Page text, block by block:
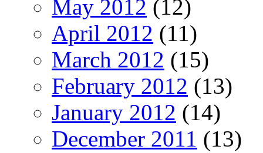
May 2012 (12)
April 2012 (11)
March 2012 (15)
February 2012 (13)
January 2012 (14)
December 2011 (13)